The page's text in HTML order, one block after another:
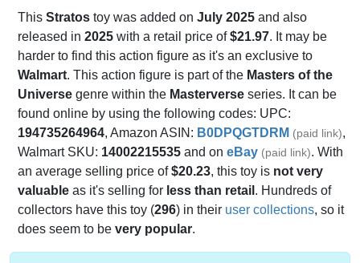
This Stratos toy was added on July 2025 and also
released in 2025 with a retail price of$21.97. It may be
harder to find this action figure as it's an exclusive to
Walmart. This action figure is part of the Masters of the
Universe genre within the Masterverse series. It can be
found online by using the following codes: UPC:
194735264964, Amazon ASIN: B0DPQGTDRM (paid link),
Walmart SKU: 14002215535 and on eBay (paid link). With
an average selling price of$20.23, this toy is not very
valuable as it's selling for less than retail . Hundreds of
collectors have this toy (296) in their user collections, so it
does seem to be very popular.